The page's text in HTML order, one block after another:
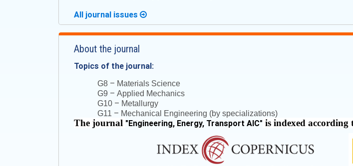
All journal issues
About the journal
Topics of the journal:
G8 – Materials Science
G9 – Applied Mechanics
G10 – Metallurgy
G11 – Mechanical Engineering (by specializations)
The journal "Engineering, Energy, Transport AIC" is indexed according